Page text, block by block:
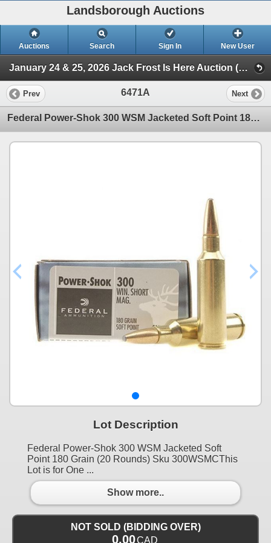
Landsborough Auctions
Auctions Search Sign In New User
January 24 & 25, 2026 Jack Frost Is Here Auction (Triggers & Bows - Ammunition)
Prev 6471A Next
Federal Power-Shok 300 WSM Jacketed Soft Point 180 Grain (20 Rounds) Sku 300WSMC
Lot Description
Federal Power-Shok 300 WSM Jacketed Soft
Point 180 Grain (20 Rounds) Sku 300WSMCThis
Lot is for One ...
Show more..
NOT SOLD (BIDDING OVER)
0.00CAD